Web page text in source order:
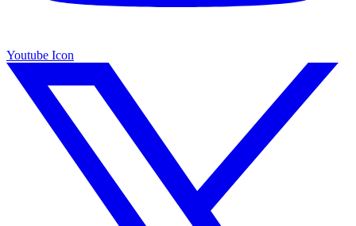
Youtube Icon